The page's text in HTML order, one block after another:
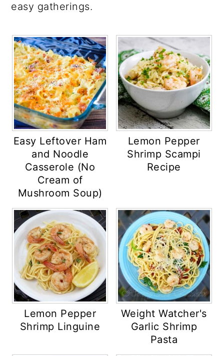
easy gatherings.
Easy Leftover Ham
and Noodle
Casserole (No
Cream of
Mushroom Soup)
Lemon Pepper
Shrimp Scampi
Recipe
Lemon Pepper
Shrimp Linguine
Weight Watcher's
Garlic Shrimp
Pasta